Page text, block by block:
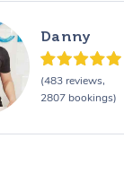
Danny
(483 reviews,
2807 bookings)